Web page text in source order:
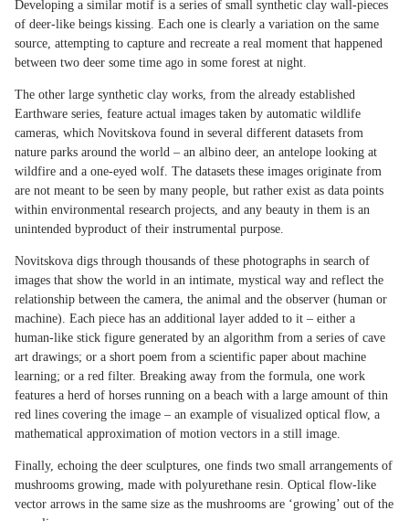
Developing a similar motif is a series of small synthetic clay wall-pieces
of deer-like beings kissing. Each one is clearly a variation on the same
source, attempting to capture and recreate a real moment that happened
between two deer some time ago in some forest at night.
The other large synthetic clay works, from the already established
Earthware series, feature actual images taken by automatic wildlife
cameras, which Novitskova found in several different datasets from
nature parks around the world – an albino deer, an antelope looking at
wildfire and a one-eyed wolf. The datasets these images originate from
are not meant to be seen by many people, but rather exist as data points
within environmental research projects, and any beauty in them is an
unintended byproduct of their instrumental purpose.
Novitskova digs through thousands of these photographs in search of
images that show the world in an intimate, mystical way and reflect the
relationship between the camera, the animal and the observer (human or
machine). Each piece has an additional layer added to it – either a
human-like stick figure generated by an algorithm from a series of cave
art drawings; or a short poem from a scientific paper about machine
learning; or a red filter. Breaking away from the formula, one work
features a herd of horses running on a beach with a large amount of thin
red lines covering the image – an example of visualized optical flow, a
mathematical approximation of motion vectors in a still image.
Finally, echoing the deer sculptures, one finds two small arrangements of
mushrooms growing, made with polyurethane resin. Optical flow-like
vector arrows in the same size as the mushrooms are ‘growing’ out of the